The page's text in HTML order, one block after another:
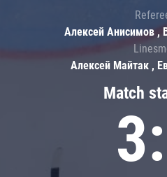
Match
Алексей Анисимов ,
Алексей Майтак ,